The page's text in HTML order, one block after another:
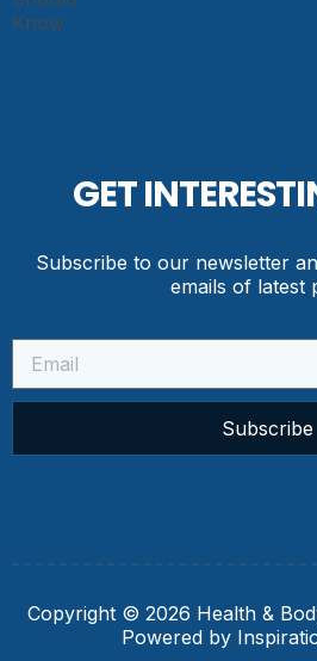
GET
Subscribe to our newsletter
emails of latest
Subscribe
Copyright © 2026 Health &
Powered by